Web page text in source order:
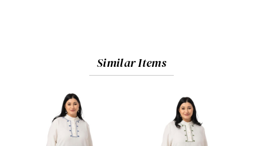
Similar Items